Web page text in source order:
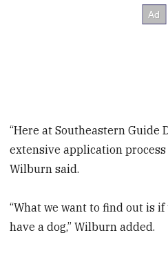
“Here at Southeastern Guide
extensive application
Wilburn said.
“What we want to find out is
have a dog,” Wilburn added.